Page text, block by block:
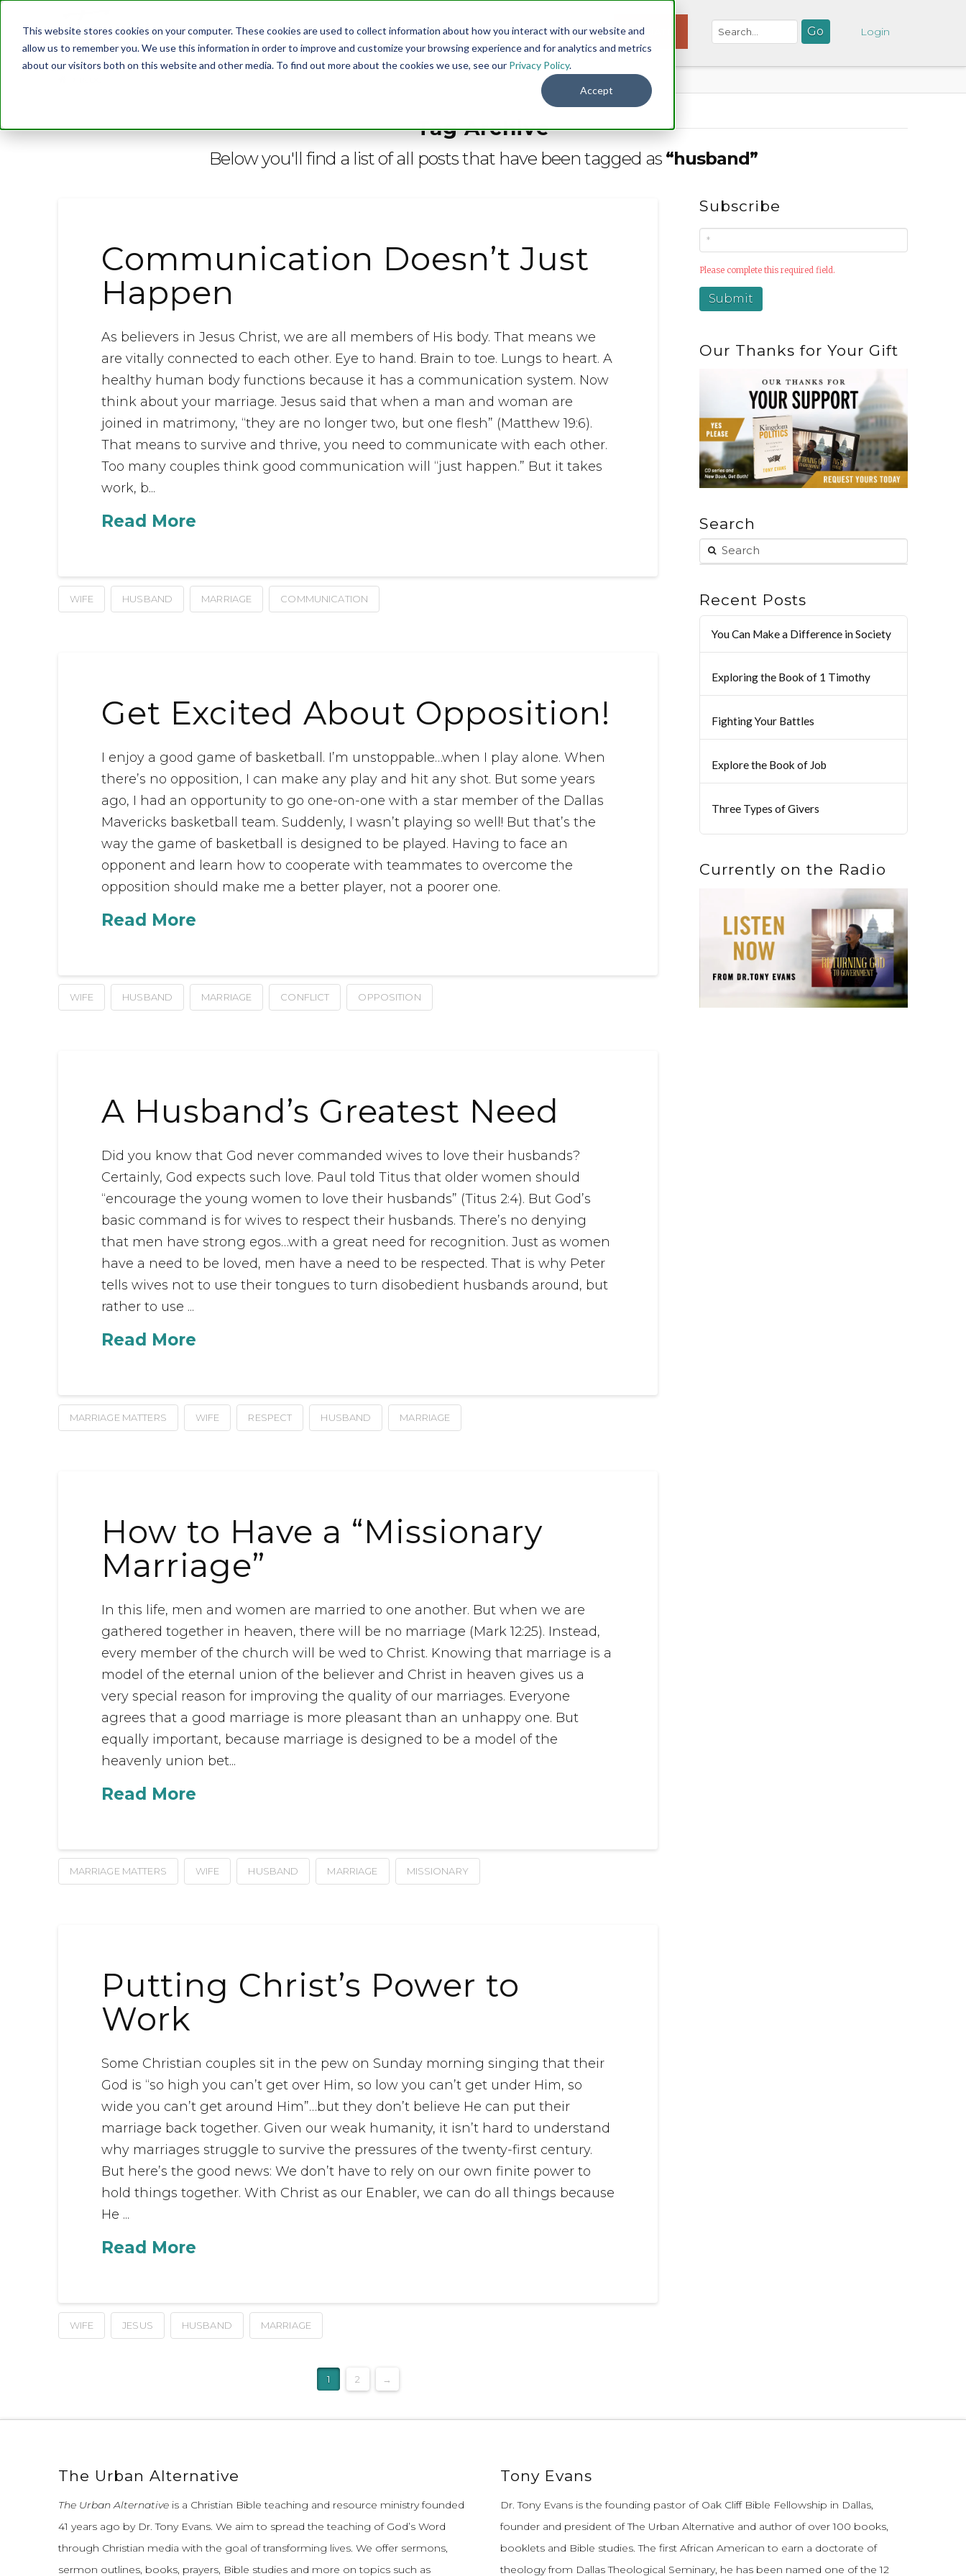
This website stores cookies on your computer. These cookies are used to collect information about how you interact with our website and
allow us to remember you. We use this information in order to improve and customize your browsing experience and for analytics and metrics
about our visitors both on this website and other media. To find out more about the cookies we use, see our Privacy Policy.
Accept
Menu DONATE Login
Tag Archive
Below you'll find a list of all posts that have been tagged as “husband”
Communication Doesn’t Just
Happen
As believers in Jesus Christ, we are all members of His body. That means we
are vitally connected to each other. Eye to hand. Brain to toe. Lungs to heart. A
healthy human body functions because it has a communication system. Now
think about your marriage. Jesus said that when a man and woman are
joined in matrimony, “they are no longer two, but one flesh” (Matthew 19:6).
That means to survive and thrive, you need to communicate with each other.
Too many couples think good communication will “just happen.” But it takes
work, b...
Read More
WIFE HUSBAND MARRIAGE COMMUNICATION
Get Excited About Opposition!
I enjoy a good game of basketball. I’m unstoppable…when I play alone. When
there’s no opposition, I can make any play and hit any shot. But some years
ago, I had an opportunity to go one-on-one with a star member of the Dallas
Mavericks basketball team. Suddenly, I wasn’t playing so well! But that’s the
way the game of basketball is designed to be played. Having to face an
opponent and learn how to cooperate with teammates to overcome the
opposition should make me a better player, not a poorer one.
Read More
WIFE HUSBAND MARRIAGE CONFLICT OPPOSITION
A Husband’s Greatest Need
Did you know that God never commanded wives to love their husbands?
Certainly, God expects such love. Paul told Titus that older women should
“encourage the young women to love their husbands” (Titus 2:4). But God’s
basic command is for wives to respect their husbands. There’s no denying
that men have strong egos…with a great need for recognition. Just as women
have a need to be loved, men have a need to be respected. That is why Peter
tells wives not to use their tongues to turn disobedient husbands around, but
rather to use ...
Read More
MARRIAGE MATTERS WIFE RESPECT HUSBAND MARRIAGE
How to Have a “Missionary
Marriage”
In this life, men and women are married to one another. But when we are
gathered together in heaven, there will be no marriage (Mark 12:25). Instead,
every member of the church will be wed to Christ. Knowing that marriage is a
model of the eternal union of the believer and Christ in heaven gives us a
very special reason for improving the quality of our marriages. Everyone
agrees that a good marriage is more pleasant than an unhappy one. But
equally important, because marriage is designed to be a model of the
heavenly union bet...
Read More
MARRIAGE MATTERS WIFE HUSBAND MARRIAGE MISSIONARY
Putting Christ’s Power to
Work
Some Christian couples sit in the pew on Sunday morning singing that their
God is “so high you can’t get over Him, so low you can’t get under Him, so
wide you can’t get around Him”…but they don’t believe He can put their
marriage back together. Given our weak humanity, it isn’t hard to understand
why marriages struggle to survive the pressures of the twenty-first century.
But here’s the good news: We don’t have to rely on our own finite power to
hold things together. With Christ as our Enabler, we can do all things because
He ...
Read More
WIFE JESUS HUSBAND MARRIAGE
1 2 →
Subscribe
Please complete this required field.
Our Thanks for Your Gift
Search
Recent Posts
You Can Make a Difference in Society
Exploring the Book of 1 Timothy
Fighting Your Battles
Explore the Book of Job
Three Types of Givers
Currently on the Radio
The Urban Alternative
The Urban Alternativeis a Christian Bible teaching and resource ministry founded
41 years ago by Dr. Tony Evans. We aim to spread the teaching of God’s Word
through Christian media with the goal of transforming lives. We offer sermons,
sermon outlines, books, prayers, Bible studies and more on topics such as
Tony Evans
Dr. Tony Evans is the founding pastor of Oak Cliff Bible Fellowship in Dallas,
founder and president of The Urban Alternative and author of over 100 books,
booklets and Bible studies. The first African American to earn a doctorate of
theology from Dallas Theological Seminary, he has been named one of the 12